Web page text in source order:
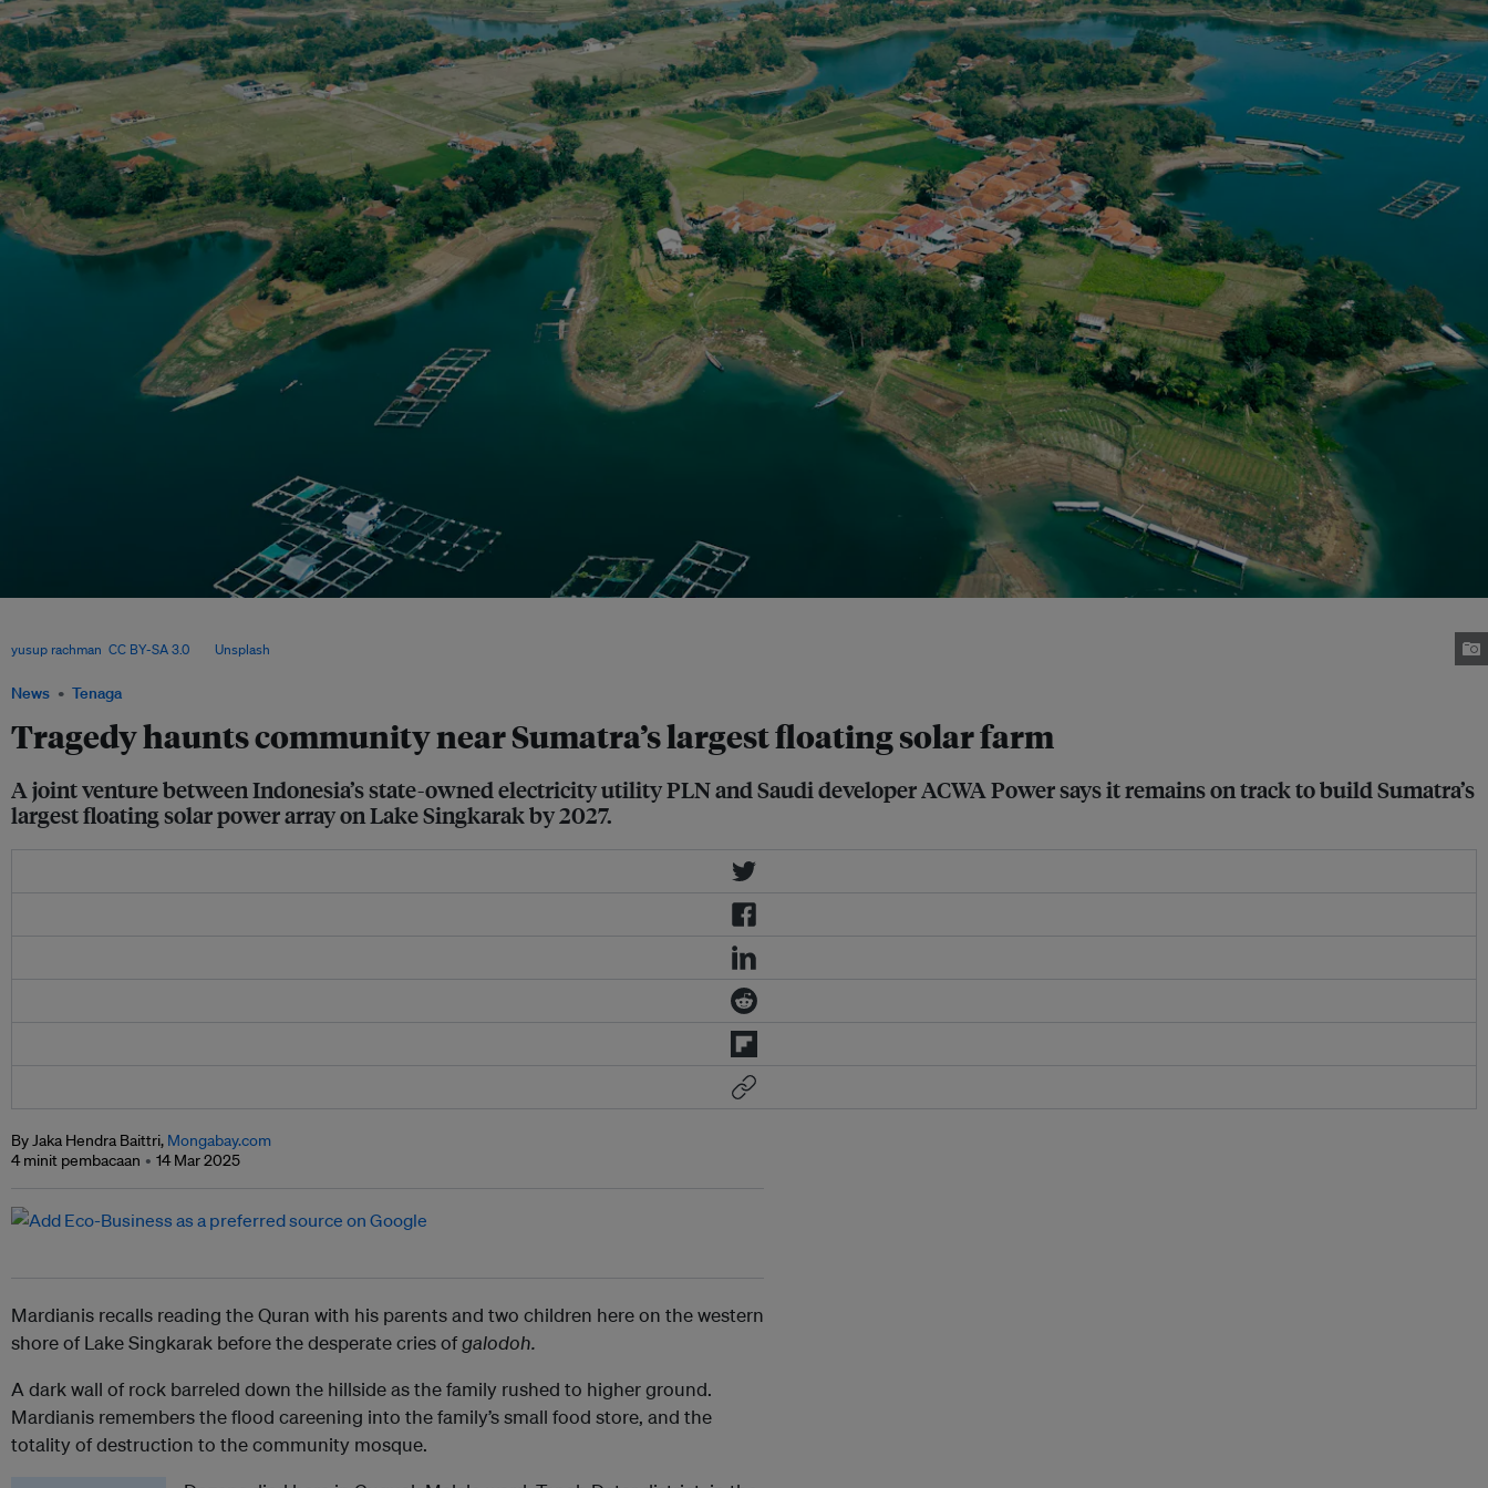
News Tenaga
Tragedy haunts community near Sumatra’s largest floating solar farm
A joint venture between Indonesia’s state-owned electricity utility PLN and Saudi developer ACWA Power says it remains on track to build Sumatra’s
largest floating solar power array on Lake Singkarak by 2027.
yusup rachman CC BY-SA 3.0, via Unsplash
By Jaka Hendra Baittri, Mongabay.com
4 minit pembacaan
14 Mar 2025
Mardianis recalls reading the Quran with his parents and two children here on the western
shore of Lake Singkarak before the desperate cries ofgalodoh.
A dark wall of rock barreled down the hillside as the family rushed to higher ground.
Mardianis remembers the flood careening into the family’s small food store, and the
totality of destruction to the community mosque.